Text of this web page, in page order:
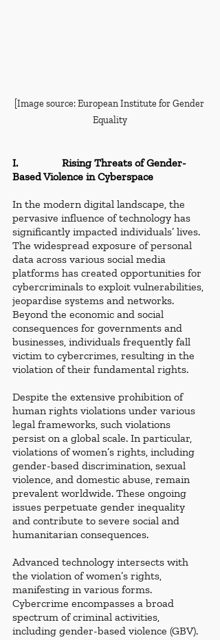
[Image source: European Institute for Gender
Equality
I.                Rising Threats of Gender-
Based Violence in Cyberspace
In the modern digital landscape, the
pervasive influence of technology has
significantly impacted individuals’ lives.
The widespread exposure of personal
data across various social media
platforms has created opportunities for
cybercriminals to exploit vulnerabilities,
jeopardise systems and networks.
Beyond the economic and social
consequences for governments and
businesses, individuals frequently fall
victim to cybercrimes, resulting in the
violation of their fundamental rights.
Despite the extensive prohibition of
human rights violations under various
legal frameworks, such violations
persist on a global scale. In particular,
violations of women’s rights, including
gender-based discrimination, sexual
violence, and domestic abuse, remain
prevalent worldwide. These ongoing
issues perpetuate gender inequality
and contribute to severe social and
humanitarian consequences.
Advanced technology intersects with
the violation of women’s rights,
manifesting in various forms.
Cybercrime encompasses a broad
spectrum of criminal activities,
including gender-based violence (GBV).